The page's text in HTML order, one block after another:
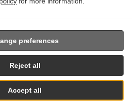
Accept all
Reject all
preferences